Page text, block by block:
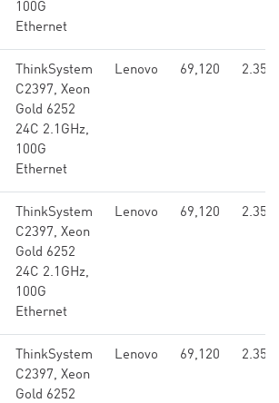
100G
Ethernet
ThinkSystem
C2397, Xeon
Gold 6252
24C 2.1GHz,
100G
Ethernet
Lenovo 69,120 2.35
ThinkSystem
C2397, Xeon
Gold 6252
24C 2.1GHz,
100G
Ethernet
Lenovo 69,120 2.35
ThinkSystem
C2397, Xeon
Gold 6252
Lenovo 69,120 2.35